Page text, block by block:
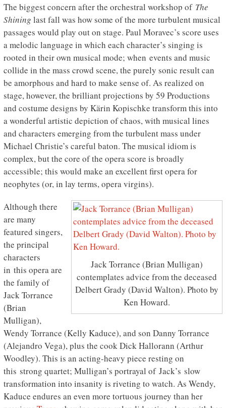
The biggest concern after the orchestral workshop of The
Shining last fall was how some of the more turbulent musical
passages would play out on stage. Paul Moravec’s score uses
a melodic language in which each character’s singing is
rooted in their own musical mode; when events and music
collide in the mass crowd scene, the purely sonic result can
be amorphous and hard to make sense of. As realized on
stage, however, the brilliant projections by 59 Productions
and costume designs by Kärin Kopischke transform this into
a wonderful artistic depiction of chaos, with musical lines
and characters emerging from the turbulent mass under
Michael Christie’s careful baton. The musical idiom is
complex, but the core of the opera score is broadly
accessible; this would make an excellent first opera for
neophytes (or, in lay terms, opera virgins).
Jack Torrance (Brian Mulligan)
contemplates advice from the deceased
Delbert Grady (David Walton). Photo by
Ken Howard.
Although there
are many
featured singers,
the principal
characters
in this opera are
the family of
Jack Torrance
(Brian
Mulligan),
Wendy Torrance (Kelly Kaduce), and son Danny Torrance
(Alejandro Vega), plus the cook Dick Hallorann (Arthur
Woodley). This is an acting-heavy piece resting on
this strong quartet; Mulligan’s portrayal of Jack’s slow
transformation into insanity is riveting to watch. As Wendy,
Kaduce endures an even more tortuous journey than her